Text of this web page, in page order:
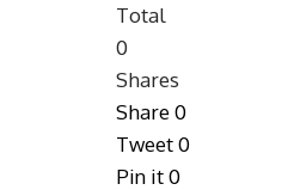
Total
0
Shares
Share0
Tweet0
Pin it0